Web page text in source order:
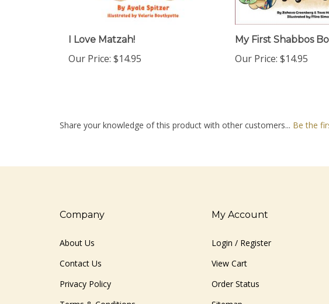
I Love Matzah!
Our Price: $14.95
My First Shabbos
Our Price: $14.95
Share your knowledge of this product with other customers... Be the
Company
About Us
Contact Us
Privacy Policy
My Account
Login / Register
View Cart
Order Status